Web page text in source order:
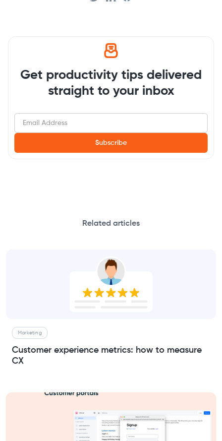
Get productivity tips delivered
straight to your inbox
Related articles
Marketing
Customer experience metrics: how to measure
CX